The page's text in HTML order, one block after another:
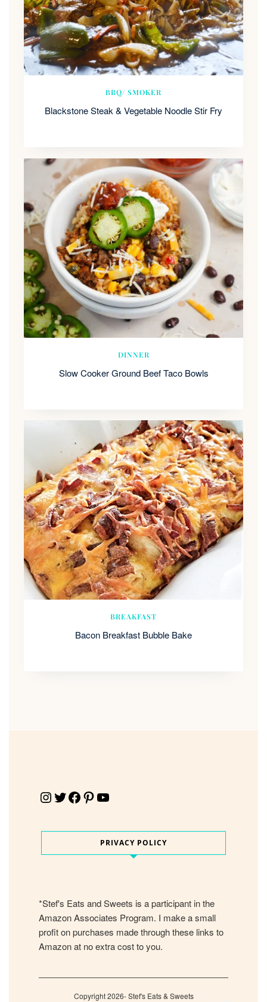
BBQ/ SMOKER
Blackstone Steak & Vegetable Noodle Stir Fry
DINNER
Slow Cooker Ground Beef Taco Bowls
BREAKFAST
Bacon Breakfast Bubble Bake
Instagram Twitter Facebook Pinterest YouTube
PRIVACY POLICY
*Stef's Eats and Sweets is a participant in the
Amazon Associates Program. I make a small
profit on purchases made through these links to
Amazon at no extra cost to you.
Copyright 2026- Stef's Eats & Sweets